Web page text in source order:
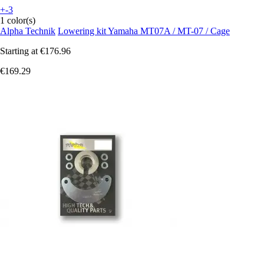
+-3
1 color(s)
Alpha Technik Lowering kit Yamaha MT07A / MT-07 / Cage
Starting at €176.96
€169.29